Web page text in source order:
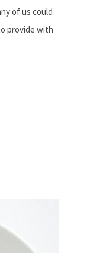
of us could
provide with